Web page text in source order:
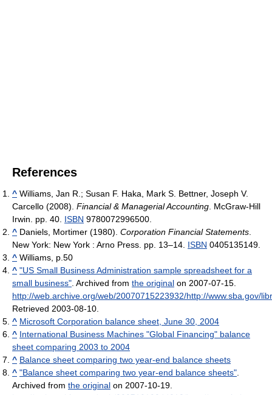
References
^ Williams, Jan R.; Susan F. Haka, Mark S. Bettner, Joseph V.
Carcello (2008). Financial & Managerial Accounting . McGraw-Hill
Irwin. pp. 40. ISBN 9780072996500.
^ Daniels, Mortimer (1980). Corporation Financial Statements
New York: New York : Arno Press. pp. 13–14. ISBN 0405135149.
^ Williams, p.50
^ "US Small Business Administration sample spreadsheet for a
small business" . Archived from the original on 2007-07-15
http://web.archive.org/web/20070715223932/http://www.sba.gov/
Retrieved 2003-08-10
^ Microsoft Corporation balance sheet, June 30, 2004
^ International Business Machines "Global Financing" balance
sheet comparing 2003 to 2004
^ Balance sheet comparing two year-end balance sheets
^ "Balance sheet comparing two year-end balance sheets"
Archived from the original on 2007-10-19